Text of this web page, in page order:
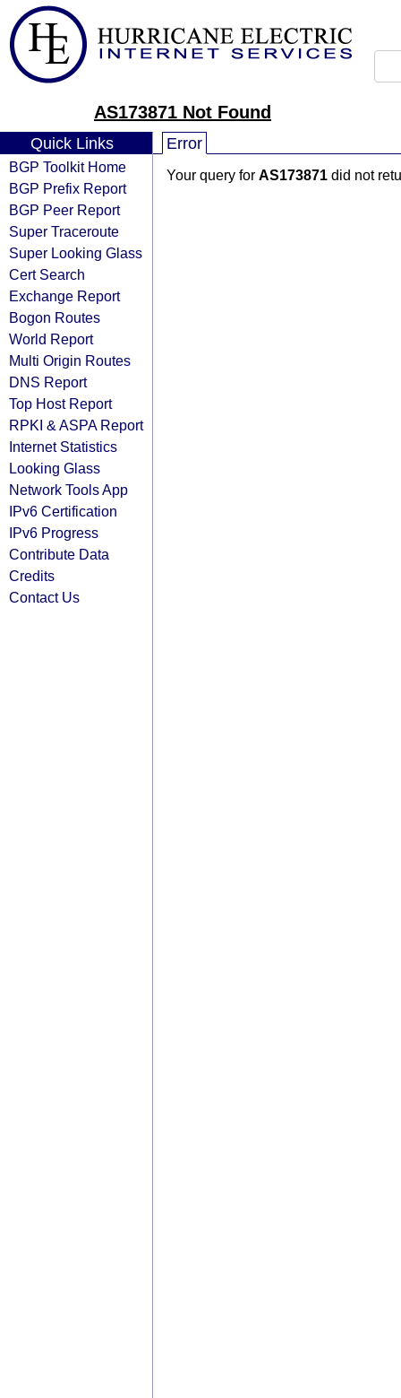
AS173871 Not Found
Quick Links
BGP Toolkit Home
BGP Prefix Report
BGP Peer Report
Super Traceroute
Super Looking Glass
Cert Search
Exchange Report
Bogon Routes
World Report
Multi Origin Routes
DNS Report
Top Host Report
RPKI & ASPA Report
Internet Statistics
Looking Glass
Network Tools App
IPv6 Certification
IPv6 Progress
Contribute Data
Credits
Contact Us
Error
Your query for AS173871 did not